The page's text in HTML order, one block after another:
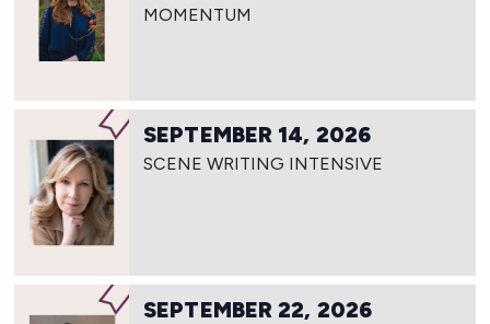
MOMENTUM
SEPTEMBER 14, 2026
SCENE WRITING INTENSIVE
SEPTEMBER 22, 2026